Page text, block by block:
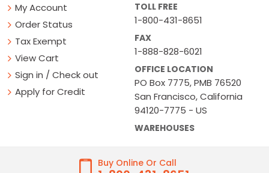
My Account
Order Status
Tax Exempt
View Cart
Sign in / Check out
Apply for Credit
TOLL FREE
1-800-431-8651
FAX
1-888-828-6021
OFFICE LOCATION
PO Box 7775, PMB 76520
San Francisco, California
94120-7775 - US
WAREHOUSES
Buy Online Or Call